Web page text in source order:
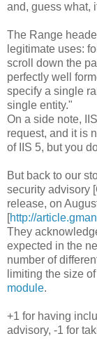
and, guess what,
The Range
legitimate uses:
scroll down the
perfectly well
specify a single
single entity."
On a side note,
request, and it is
of IIS 5, but you
But back to our
security advisory
release, on
[http://
They
expected in the
number of
limiting the size
module.
+1 for having
advisory, -1 for